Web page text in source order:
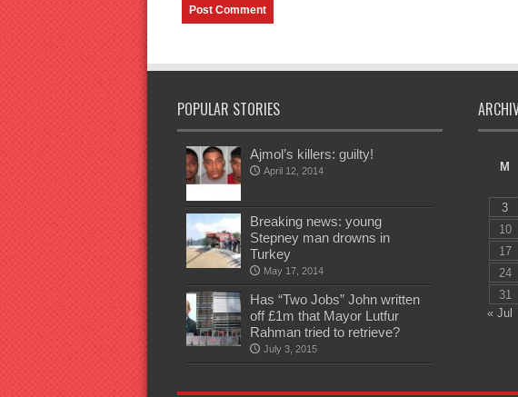
POPULAR STORIES
Ajmol’s killers: guilty!
April 12, 2014
Breaking news: young
Stepney man drowns in
Turkey
May 17, 2014
Has “Two Jobs” John written
off £1m that Mayor Lutfur
Rahman tried to retrieve?
July 3, 2015
M
3
10
17
24
31
« Jul